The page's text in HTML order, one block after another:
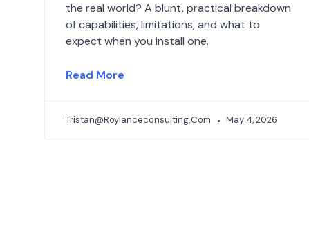
the real world? A blunt, practical breakdown
of capabilities, limitations, and what to
expect when you install one.
Read More
Tristan@roylanceconsulting.com May 4, 2026